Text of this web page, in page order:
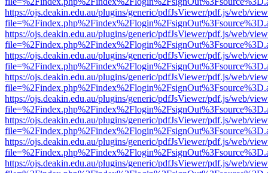
https://ojs.deakin.edu.au/plugins/generic/pdfJsViewer/pdf.js/web/
https://ojs.deakin.edu.au/plugins/generic/pdfJsViewer/pdf.js/web/
https://ojs.deakin.edu.au/plugins/generic/pdfJsViewer/pdf.js/web/
https://ojs.deakin.edu.au/plugins/generic/pdfJsViewer/pdf.js/web/
https://ojs.deakin.edu.au/plugins/generic/pdfJsViewer/pdf.js/web/
https://ojs.deakin.edu.au/plugins/generic/pdfJsViewer/pdf.js/web/
https://ojs.deakin.edu.au/plugins/generic/pdfJsViewer/pdf.js/web/
https://ojs.deakin.edu.au/plugins/generic/pdfJsViewer/pdf.js/web/